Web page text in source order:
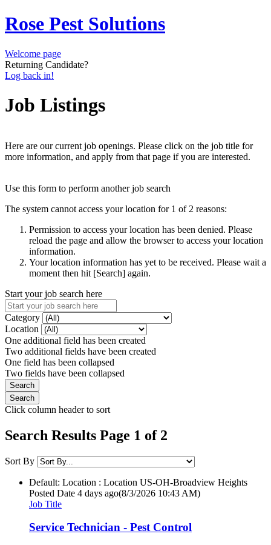
Rose Pest Solutions
Welcome page
Returning Candidate?
Log back in!
Job Listings
Here are our current job openings. Please click on the job title for
more information, and apply from that page if you are interested.
Use this form to perform another job search
The system cannot access your location for 1 of 2 reasons:
Permission to access your location has been denied. Please
reload the page and allow the browser to access your location
information.
Your location information has yet to be received. Please wait a
moment then hit [Search] again.
Start your job search here
Category
Location
One additional field has been created
Two additional fields have been created
One field has been collapsed
Two fields have been collapsed
Click column header to sort
Search Results Page 1 of 2
Sort By
Default: Location : Location US-OH-Broadview Heights
Posted Date 4 days ago(8/3/2026 10:43 AM)
Job Title
Service Technician - Pest Control